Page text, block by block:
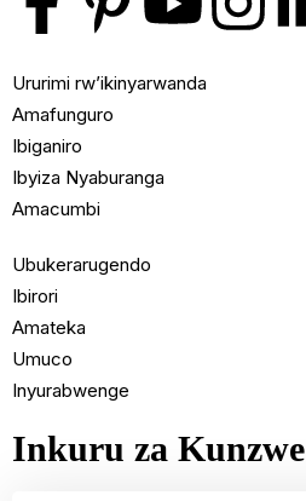
Ururimi rw’ikinyarwanda
Amafunguro
Ibiganiro
Ibyiza Nyaburanga
Amacumbi
Ubukerarugendo
Ibirori
Amateka
Umuco
Inyurabwenge
Inkuru za Kunzwe